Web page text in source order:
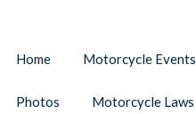
Home Motorcycle Events
Photos Motorcycle Laws